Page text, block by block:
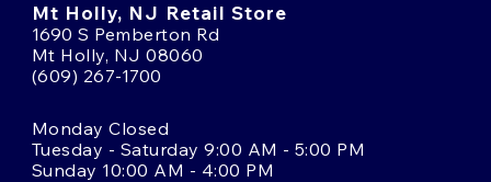
Mt Holly, NJ Retail Store
1690 S Pemberton Rd
Mt Holly, NJ 08060
(609) 267-1700
Monday Closed
Tuesday - Saturday 9:00 AM - 5:00 PM
Sunday 10:00 AM - 4:00 PM